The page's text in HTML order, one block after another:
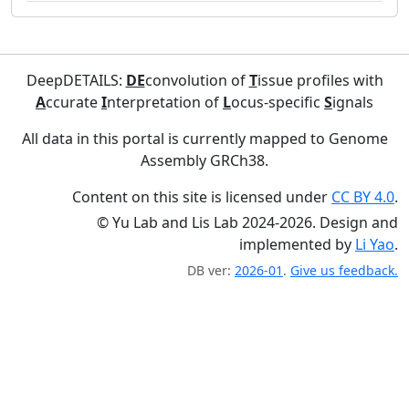
DeepDETAILS: DEconvolution ofTissue profiles with
AccurateInterpretation of Locus-specific Signals
All data in this portal is currently mapped to Genome
Assembly GRCh38.
Content on this site is licensed under CC BY 4.0.
© Yu Lab and Lis Lab 2024-2026. Design and
implemented by Li Yao.
DB ver: 2026-01 . Give us feedback.